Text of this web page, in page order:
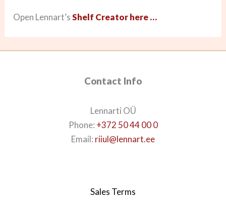
Open Lennart’sShelf Creator here …
Contact Info
Lennarti OÜ
Phone: +372 50 44 00 0
Email: riiul@lennart.ee
Sales Terms